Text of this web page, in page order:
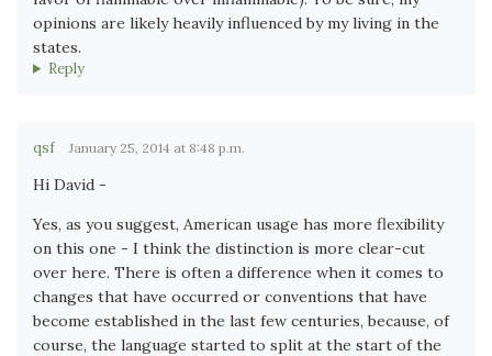
opinions are likely heavily influenced by my living in the
states.
Reply
qsf January 25, 2014 at 8:48 p.m.
Hi David -
Yes, as you suggest, American usage has more flexibility
on this one - I think the distinction is more clear-cut
over here. There is often a difference when it comes to
changes that have occurred or conventions that have
become established in the last few centuries, because, of
course, the language started to split at the start of the